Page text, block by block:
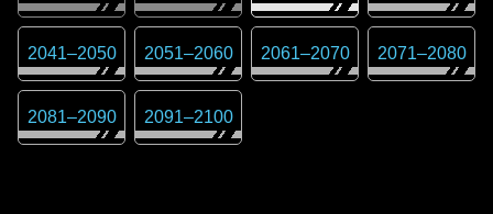
2041–2050 2051–2060 2061–2070 2071–2080
2081–2090 2091–2100